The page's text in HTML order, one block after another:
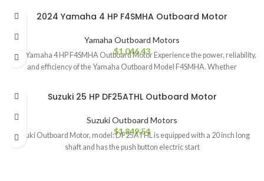
2024 Yamaha 4 HP F4SMHA Outboard Motor
Yamaha Outboard Motors
$1,046.43
2024 Yamaha 4 HP F4SMHA Outboard Motor Experience the power, reliability,
and efficiency of the Yamaha Outboard Model F4SMHA. Whether
Suzuki 25 HP DF25ATHL Outboard Motor
Suzuki Outboard Motors
$1,849.54
Suzuki Outboard Motor, model: DF25ATHL is equipped with a 20 inch long
shaft and has the push button electric start